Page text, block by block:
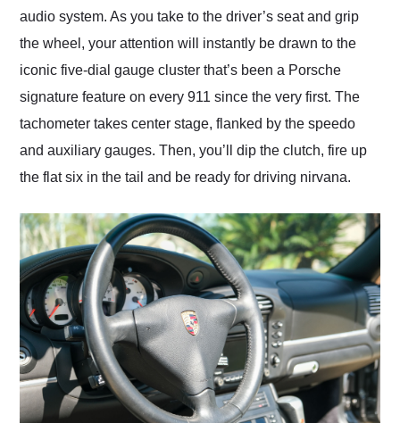
audio system. As you take to the driver’s seat and grip
the wheel, your attention will instantly be drawn to the
iconic five-dial gauge cluster that’s been a Porsche
signature feature on every 911 since the very first. The
tachometer takes center stage, flanked by the speedo
and auxiliary gauges. Then, you’ll dip the clutch, fire up
the flat six in the tail and be ready for driving nirvana.